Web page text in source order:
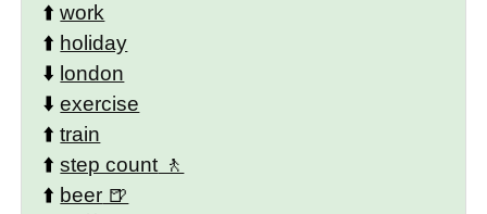
⬆️work
⬆️ holiday
⬇️ london
⬇️exercise
⬆️train
⬆️step count
⬆️ beer